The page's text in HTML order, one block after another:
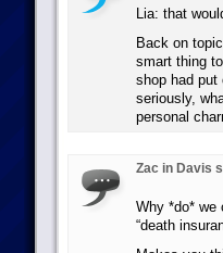
Lia: that
Back on
smart thing
shop had
seriously,
personal
Zac in Davis
Why *do* we
“death